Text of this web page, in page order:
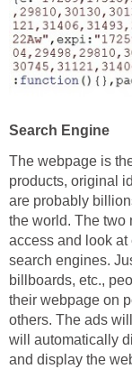
Search Engine
The webpage is
products, original
are probably
the world. The two
access and look at
search engines.
billboards, etc.,
their webpage on
others. The ads
will automatically
and display the